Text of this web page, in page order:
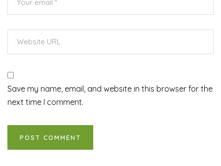
Save my name, email, and website in this browser for the
next time I comment.